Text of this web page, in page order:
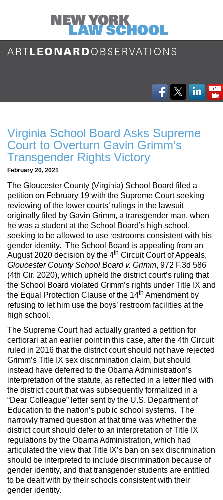
Virginia School Board Asks Supreme
Court to Overturn Gavin Grimm’s
Transgender Rights Victory
February 20, 2021
The Gloucester County (Virginia) School Board filed a
petition on February 19 with the Supreme Court seeking
reviewing of the lower courts’ rulings in the lawsuit
originally filed by Gavin Grimm, a transgender man, when
he was a student at the School Board’s high school,
seeking to be allowed to use restrooms consistent with his
gender identity. The School Board is appealing from an
August 2020 decision by the 4th Circuit Court of Appeals,
Gloucester County School Board v. Grimm, 972 F.3d 586
(4th Cir. 2020), which upheld the district court’s ruling that
the School Board violated Grimm’s rights under Title IX and
the Equal Protection Clause of the 14th Amendment by
refusing to let him use the boys’ restroom facilities at the
high school.
The Supreme Court had actually granted a petition for
certiorari at an earlier point in this case, after the 4th Circuit
ruled in 2016 that the district court should not have rejected
Grimm’s Title IX sex discrimination claim, but should
instead have deferred to the Obama Administration’s
interpretation of the statute, as reflected in a letter filed with
the district court that was subsequently formalized in a
“Dear Colleague” letter sent by the U.S. Department of
Education to the nation’s public school systems. The
narrowly framed question at that time was whether the
district court should defer to an interpretation of Title IX
regulations by the Obama Administration, which had
articulated the view that Title IX’s ban on sex discrimination
should be interpreted to include discrimination because of
gender identity, and that transgender students are entitled
to be dealt with by their schools consistent with their
gender identity.